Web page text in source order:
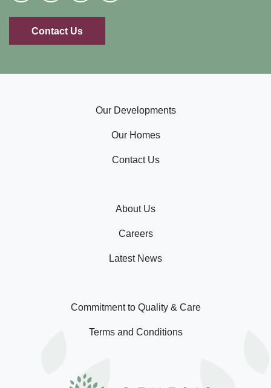
Contact Us
Our Developments
Our Homes
Contact Us
About Us
Careers
Latest News
Commitment to Quality & Care
Terms and Conditions